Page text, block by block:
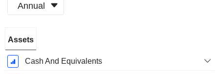
Annual
Period:
December
Assets
Cash And Equivalents